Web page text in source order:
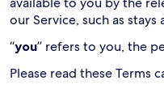
our Service, such as
“you” refers to you, the
Please read these Terms